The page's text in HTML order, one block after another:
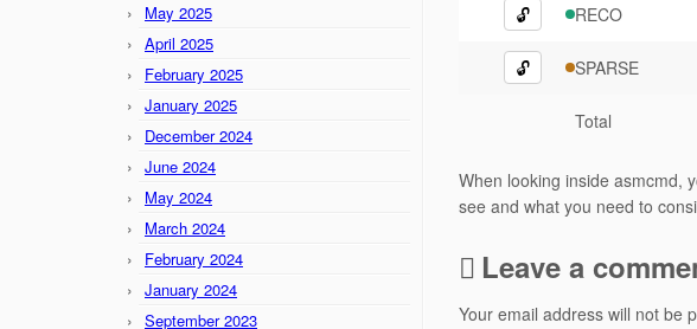
May 2025
April 2025
February 2025
January 2025
December 2024
June 2024
May 2024
March 2024
February 2024
January 2024
September 2023
🔓 RECO
🔓 SPARSE
Total
When looking inside asmcmd,
see and what you need to
Leave a
Your email address will not be